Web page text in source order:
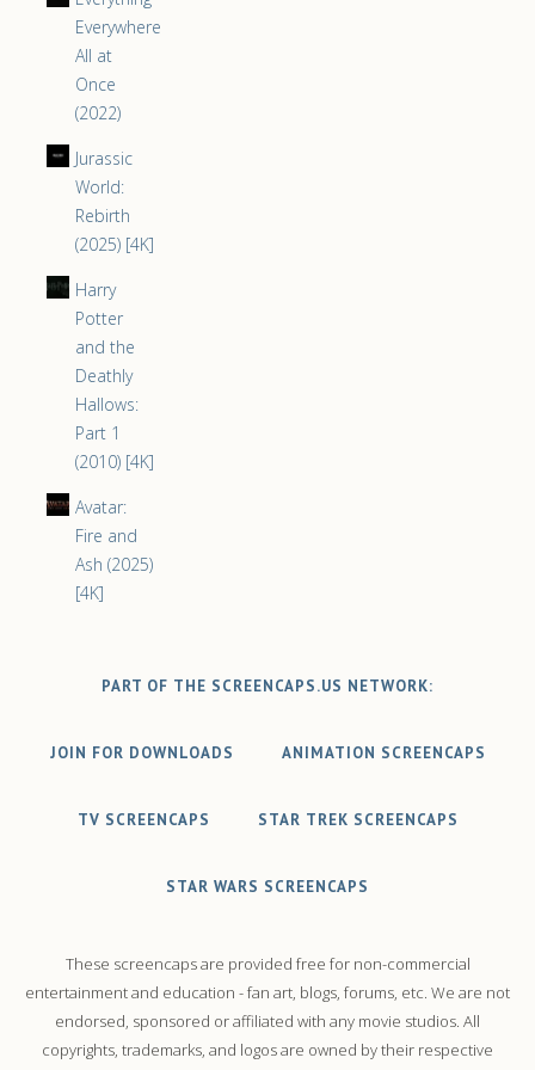
Everywhere
All at
Once
(2022)
Jurassic
World:
Rebirth
(2025) [4K]
Harry
Potter
and the
Deathly
Hallows:
Part 1
(2010) [4K]
Avatar:
Fire and
Ash (2025)
[4K]
PART OF THE SCREENCAPS.US NETWORK:
JOIN FOR DOWNLOADS ANIMATION SCREENCAPS
TV SCREENCAPS STAR TREK SCREENCAPS
STAR WARS SCREENCAPS
These screencaps are provided free for non-commercial
entertainment and education - fan art, blogs, forums, etc. We are not
endorsed, sponsored or affiliated with any movie studios. All
copyrights, trademarks, and logos are owned by their respective